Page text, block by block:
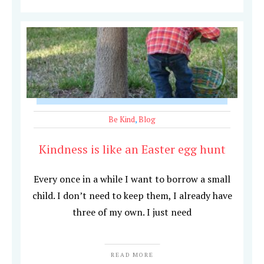
Be Kind,Blog
Kindness is like an Easter egg hunt
Every once in a while I want to borrow a small
child. I don’t need to keep them, I already have
three of my own. I just need
READ MORE